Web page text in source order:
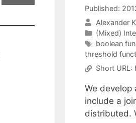
Published:
Alexander
Categories
(Mixed)
Tags
boolean
threshold
Short URL:
We develop
include a
distributed.